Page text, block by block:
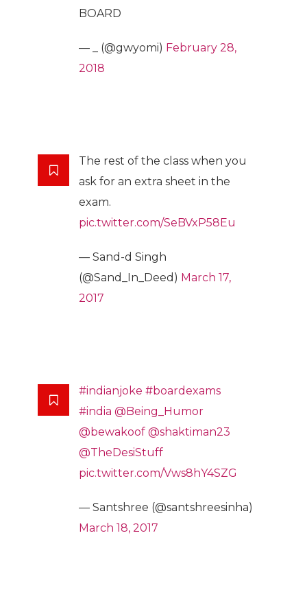
BOARD
— _ (@gwyomi) February 28,
2018
The rest of the class when you
ask for an extra sheet in the
exam.
pic.twitter.com/SeBVxP58Eu
— Sand-d Singh
(@Sand_In_Deed) March 17,
2017
#indianjoke #boardexams
#india @Being_Humor
@bewakoof @shaktiman23
@TheDesiStuff
pic.twitter.com/Vws8hY4SZG
— Santshree (@santshreesinha)
March 18, 2017